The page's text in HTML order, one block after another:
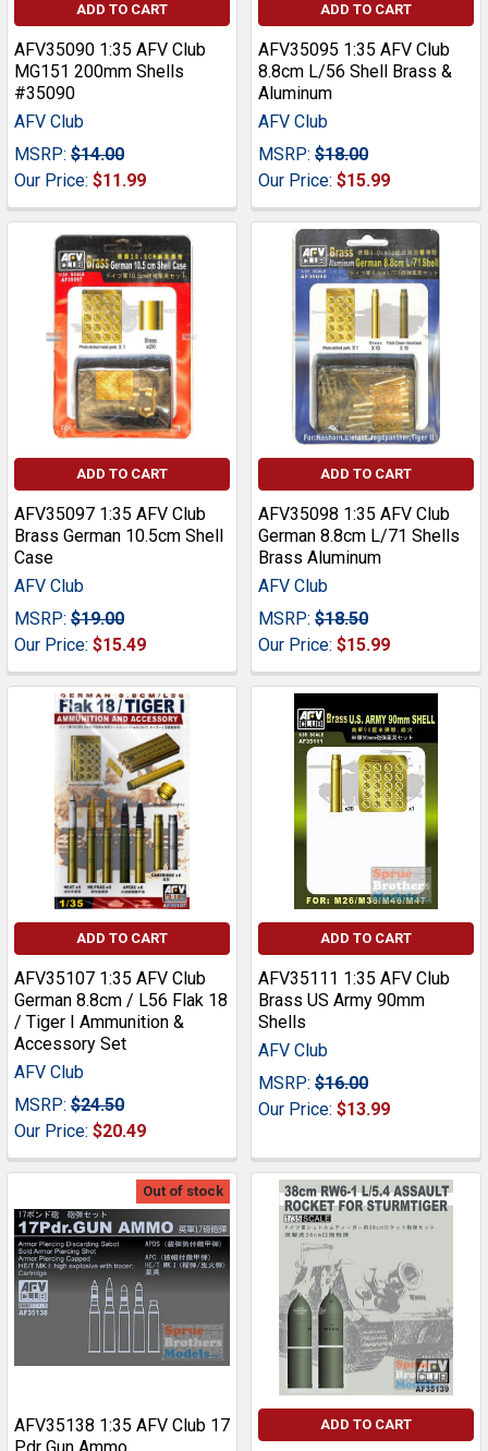
ADD TO CART
AFV35090 1:35 AFV Club
MG151 200mm Shells
#35090
AFV Club
MSRP: $14.00
Our Price: $11.99
ADD TO CART
AFV35095 1:35 AFV Club
8.8cm L/56 Shell Brass &
Aluminum
AFV Club
MSRP: $18.00
Our Price: $15.99
ADD TO CART
AFV35097 1:35 AFV Club
Brass German 10.5cm Shell
Case
AFV Club
MSRP: $19.00
Our Price: $15.49
ADD TO CART
AFV35098 1:35 AFV Club
German 8.8cm L/71 Shells
Brass Aluminum
AFV Club
MSRP: $18.50
Our Price: $15.99
ADD TO CART
AFV35107 1:35 AFV Club
German 8.8cm / L56 Flak 18
/ Tiger I Ammunition &
Accessory Set
AFV Club
MSRP: $24.50
Our Price: $20.49
ADD TO CART
AFV35111 1:35 AFV Club
Brass US Army 90mm
Shells
AFV Club
MSRP: $16.00
Our Price: $13.99
Out of stock
AFV35138 1:35 AFV Club 17
ADD TO CART